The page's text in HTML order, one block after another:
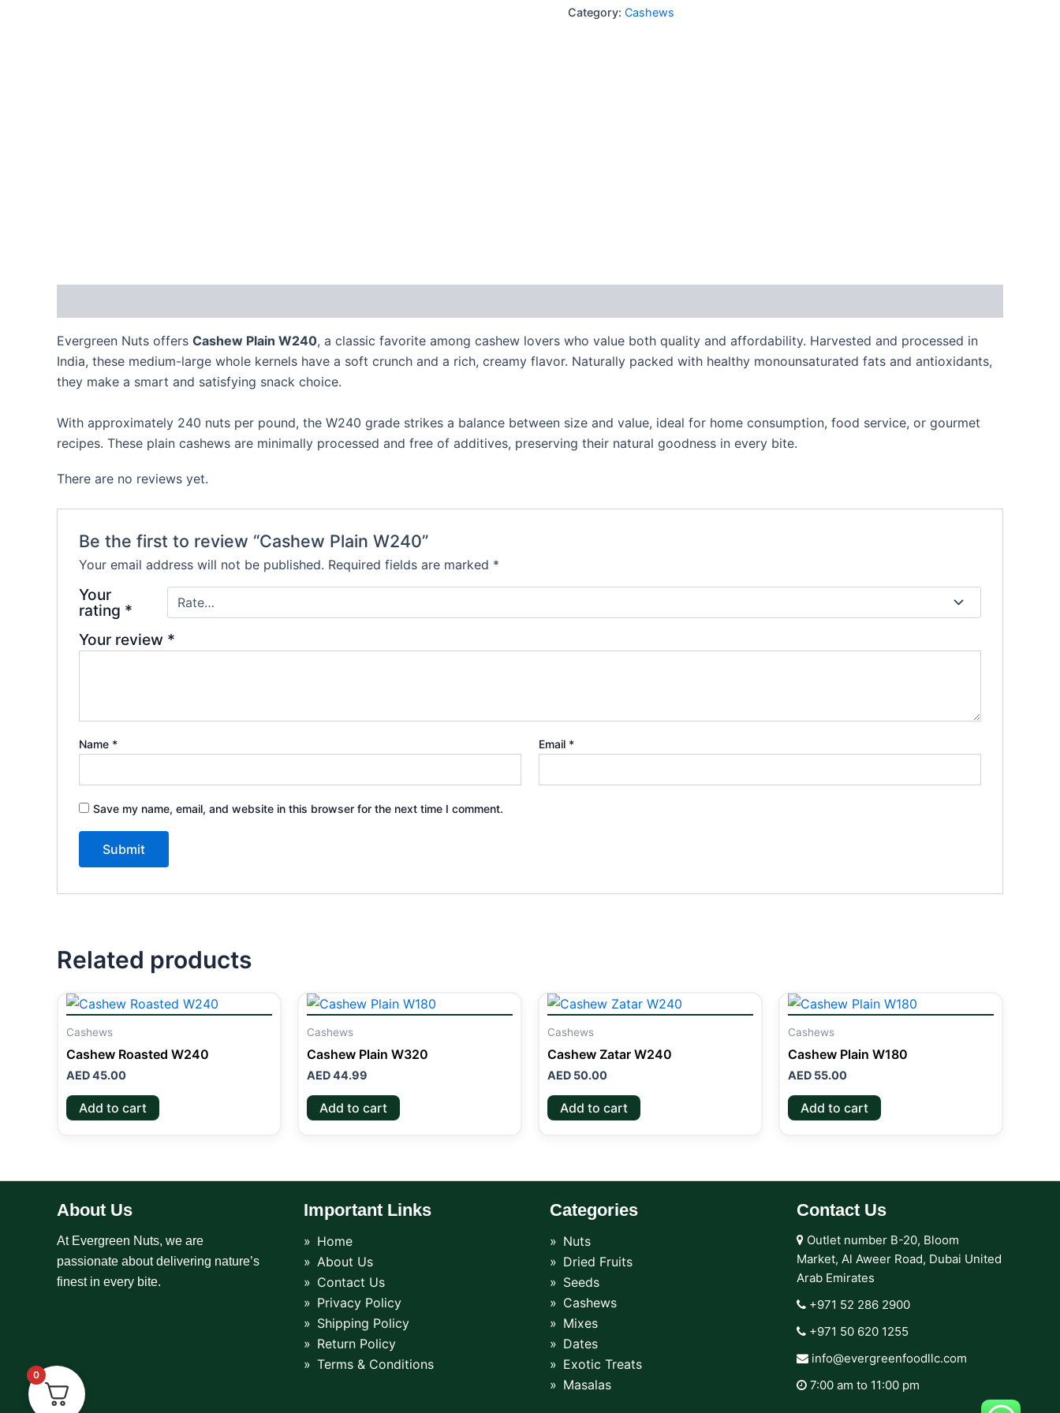
Category: Cashews
Evergreen Nuts offers Cashew Plain W240, a classic favorite among cashew lovers who value both quality and affordability. Harvested and processed in
India, these medium-large whole kernels have a soft crunch and a rich, creamy flavor. Naturally packed with healthy monounsaturated fats and antioxidants,
they make a smart and satisfying snack choice.
With approximately 240 nuts per pound, the W240 grade strikes a balance between size and value, ideal for home consumption, food service, or gourmet
recipes. These plain cashews are minimally processed and free of additives, preserving their natural goodness in every bite.
There are no reviews yet.
Be the first to review “Cashew Plain W240”
Your email address will not be published. Required fields are marked *
Your
rating *
Your review *
Name * Email *
Save my name, email, and website in this browser for the next time I comment.
Related products
Cashews
Cashew Roasted W240
AED45.00
Add to cart
Cashews
Cashew Plain W320
AED44.99
Add to cart
Cashews
Cashew Zatar W240
AED 50.00
Add to cart
Cashews
Cashew Plain W180
AED 55.00
Add to cart
About Us
At Evergreen Nuts, we are
passionate about delivering nature’s
finest in every bite.
Important Links
Home
About Us
Contact Us
Privacy Policy
Shipping Policy
Return Policy
Terms & Conditions
Categories
Nuts
Dried Fruits
Seeds
Cashews
Mixes
Dates
Exotic Treats
Masalas
Contact Us
Outlet number B-20, Bloom
Market, Al Aweer Road, Dubai United
Arab Emirates
+971 52 286 2900‬
+971 50 620 1255‬
info@evergreenfoodllc.com
7:00 am to 11:00 pm
0